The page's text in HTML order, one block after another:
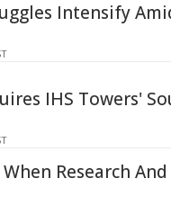
Intensify
IHS Towers'
Research